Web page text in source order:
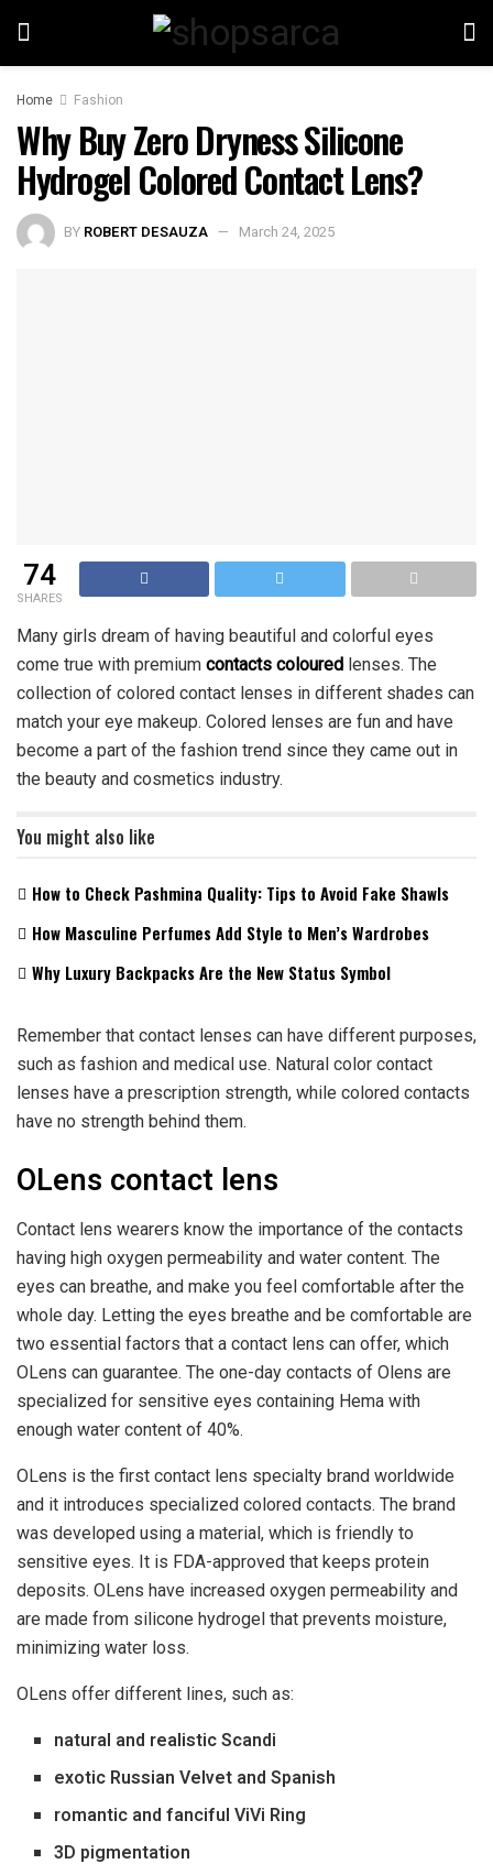
Home Fashion
Why Buy Zero Dryness Silicone
Hydrogel Colored Contact Lens?
BY ROBERT DESAUZA March 24, 2025
74
SHARES
Many girls dream of having beautiful and colorful eyes
come true with premium contacts coloured lenses. The
collection of colored contact lenses in different shades can
match your eye makeup. Colored lenses are fun and have
become a part of the fashion trend since they came out in
the beauty and cosmetics industry.
You might also like
How to Check Pashmina Quality: Tips to Avoid Fake Shawls
How Masculine Perfumes Add Style to Men’s Wardrobes
Why Luxury Backpacks Are the New Status Symbol
Remember that contact lenses can have different purposes,
such as fashion and medical use. Natural color contact
lenses have a prescription strength, while colored contacts
have no strength behind them.
OLens contact lens
Contact lens wearers know the importance of the contacts
having high oxygen permeability and water content. The
eyes can breathe, and make you feel comfortable after the
whole day. Letting the eyes breathe and be comfortable are
two essential factors that a contact lens can offer, which
OLens can guarantee. The one-day contacts of Olens are
specialized for sensitive eyes containing Hema with
enough water content of 40%.
OLens is the first contact lens specialty brand worldwide
and it introduces specialized colored contacts. The brand
was developed using a material, which is friendly to
sensitive eyes. It is FDA-approved that keeps protein
deposits. OLens have increased oxygen permeability and
are made from silicone hydrogel that prevents moisture,
minimizing water loss.
OLens offer different lines, such as:
natural and realistic Scandi
exotic Russian Velvet and Spanish
romantic and fanciful ViVi Ring
3D pigmentation